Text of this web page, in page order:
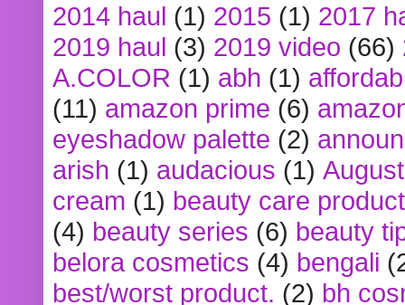
2014 haul (1) 2015 (1) 2017
2019 haul (3) 2019 video (66)
A.COLOR (1) abh (1)
(11) amazon prime (6)
eyeshadow palette (2)
arish (1) audacious (1)
cream (1) beauty care
(4) beauty series (6) beauty
belora cosmetics (4) bengali
best/worst product. (2) bh